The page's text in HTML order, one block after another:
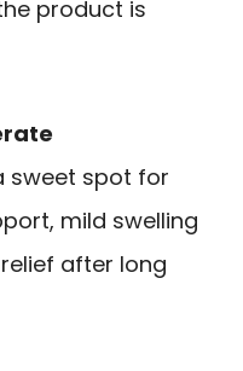
product is
sweet spot for
mild swelling
after long